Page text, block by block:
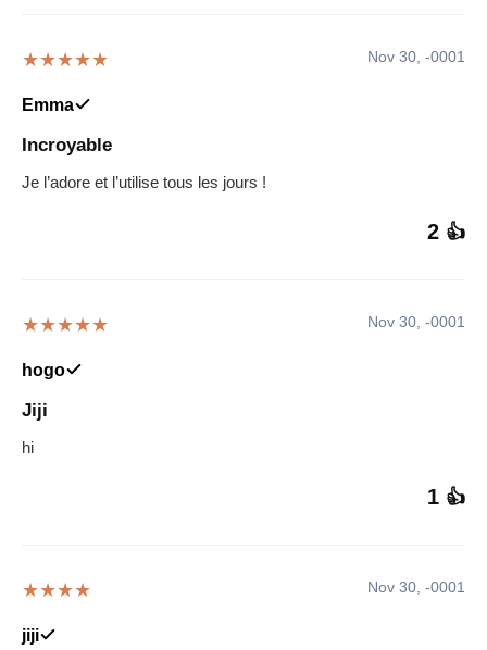
★★★★★ Nov 30, -0001
Emma
Incroyable
Je l’adore et l’utilise tous les jours !
2 👍
★★★★★ Nov 30, -0001
hogo
Jiji
hi
1 👍
★★★★ Nov 30, -0001
jiji